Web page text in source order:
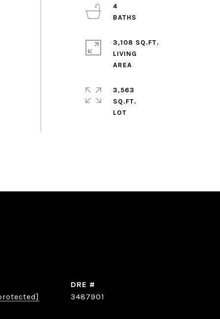
4
3,108 SQ.FT.
LIVING
3,563
SQ.FT.
DRE #
3487901